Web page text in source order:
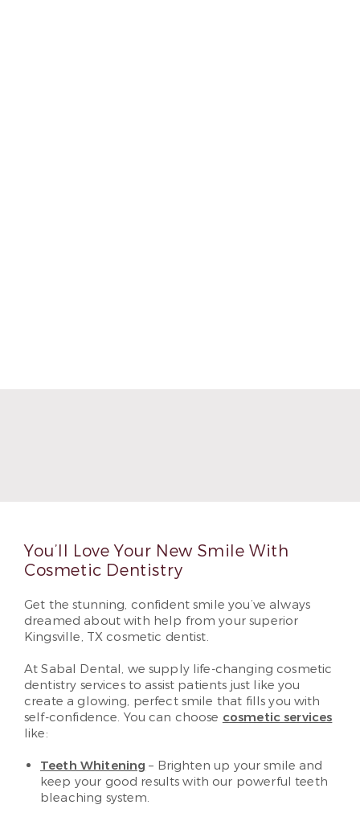
You’ll Love Your New Smile With
Cosmetic Dentistry
Get the stunning, confident smile you’ve always
dreamed about with help from your superior
Kingsville, TX cosmetic dentist.
At Sabal Dental, we supply life-changing cosmetic
dentistry services to assist patients just like you
create a glowing, perfect smile that fills you with
self-confidence. You can choose cosmetic services
like:
Teeth Whitening – Brighten up your smile and
keep your good results with our powerful teeth
bleaching system.